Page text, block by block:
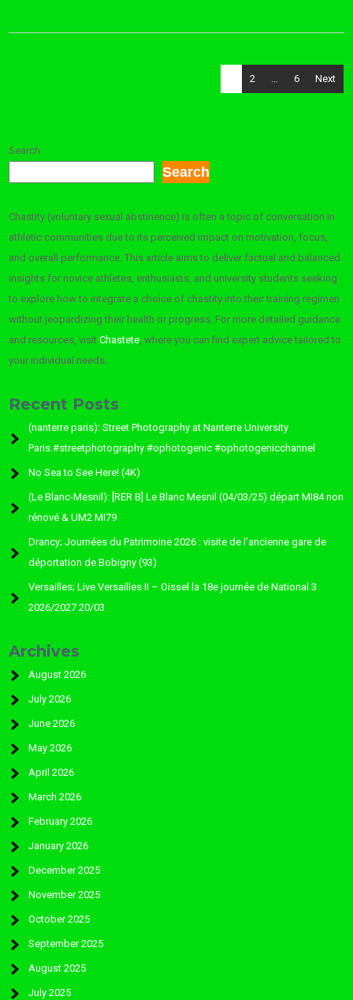
2 … 6 Next
Search
Search
Chastity (voluntary sexual abstinence) is often a topic of conversation in
athletic communities due to its perceived impact on motivation, focus,
and overall performance. This article aims to deliver factual and balanced
insights for novice athletes, enthusiasts, and university students seeking
to explore how to integrate a choice of chastity into their training regimen
without jeopardizing their health or progress. For more detailed guidance
and resources, visitChastete, where you can find expert advice tailored to
your individual needs.
Recent Posts
(nanterre paris): Street Photography at Nanterre University
Paris.#streetphotography #ophotogenic #ophotogenicchannel
No Sea to See Here! (4K)
(Le Blanc-Mesnil): [RER B] Le Blanc Mesnil (04/03/25) départ MI84 non
rénové & UM2 MI79
Drancy; Journées du Patrimoine 2026 : visite de l’ancienne gare de
déportation de Bobigny (93)
Versailles; Live Versailles II – Oissel la 18e journée de National 3
2026/2027 20/03
Archives
August 2026
July 2026
June 2026
May 2026
April 2026
March 2026
February 2026
January 2026
December 2025
November 2025
October 2025
September 2025
August 2025
July 2025